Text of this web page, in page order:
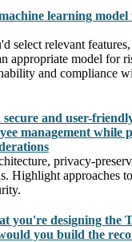
learning model
select relevant
appropriate model for
and compliance
secure and user-
management
privacy-
Highlight approaches
you're designing the
you build the